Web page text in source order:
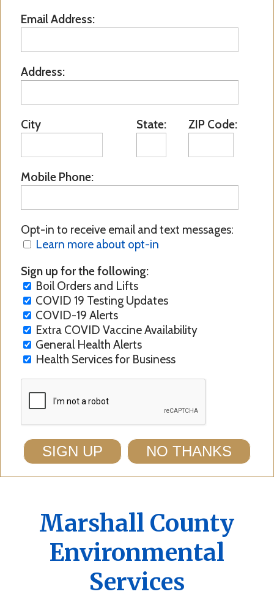
Email Address:
Address:
City State: ZIP Code:
Mobile Phone:
Opt-in to receive email and text messages:
Learn more about opt-in
Sign up for the following:
Boil Orders and Lifts
COVID 19 Testing Updates
COVID-19 Alerts
Extra COVID Vaccine Availability
General Health Alerts
Health Services for Business
SIGN UP NO THANKS
Marshall County
Environmental
Services